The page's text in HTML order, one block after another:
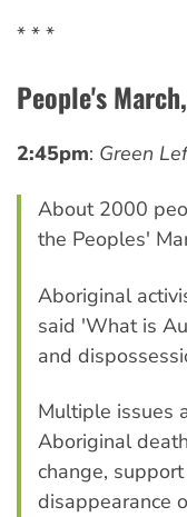
* * *
People's
2:45pm: Green
About 2000
the Peoples'
Aboriginal
said 'What is
and
Multiple issues
Aboriginal
change,
disappearance